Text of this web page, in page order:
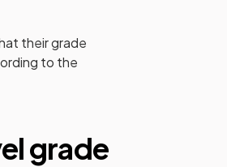
their grade
to the
grade